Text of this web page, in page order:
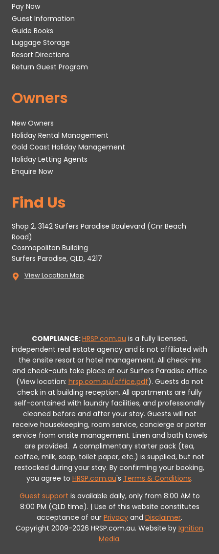
Pay Now
Guest Information
Guide Books
Luggage Storage
Resort Directions
Return Guest Program
Owners
New Owners
Holiday Rental Management
Gold Coast Holiday Management
Holiday Letting Agents
Enquire Now
Find Us
Shop 2, 3142 Surfers Paradise Boulevard (Cnr Beach
Road)
Cosmopolitan Building
Surfers Paradise, QLD, 4217
View Location Map
COMPLIANCE:HRSP.com.au is a fully licensed,
independent real estate agency and is not affiliated with
the onsite resort or hotel management. All check-ins
and check-outs take place at our Surfers Paradise office
(View location: hrsp.com.au/office.pdf). Guests do not
check in at building reception. All apartments are fully
self-contained with laundry facilities, and professionally
cleaned before and after your stay. Guests will not
receive housekeeping, room service, concierge or porter
service from onsite management. Linen and bath towels
are provided. A complimentary starter pack (tea,
coffee, milk, soap, toilet paper, etc.) is supplied, but not
restocked during your stay. By confirming your booking,
you agree to HRSP.com.au's Terms & Conditions.
Guest support is available daily, only from 8:00 AM to
8:00 PM (QLD time). | Use of this website constitutes
acceptance of our Privacy and Disclaimer.
Copyright 2009-2026 HRSP.com.au. Website by Ignition
Media.